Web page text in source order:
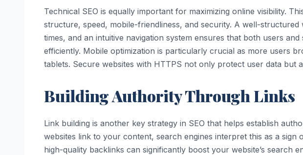
Technical SEO is equally important for maximizing online visibility.
structure, speed, mobile-friendliness, and security. A well-structured
times, and an intuitive navigation system ensures that both users
efficiently. Mobile optimization is particularly crucial as more users
tablets. Secure websites with HTTPS not only protect user data but
Building Authority Through Links
Link building is another key strategy in SEO that helps establish
websites link to your content, search engines interpret this as a sign
high-quality backlinks can significantly boost your website’s search